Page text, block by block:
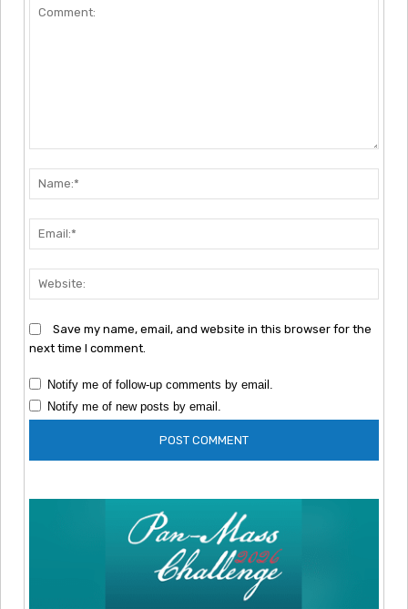
Save my name, email, and website in this browser for the
next time I comment.
Notify me of follow-up comments by email.
Notify me of new posts by email.